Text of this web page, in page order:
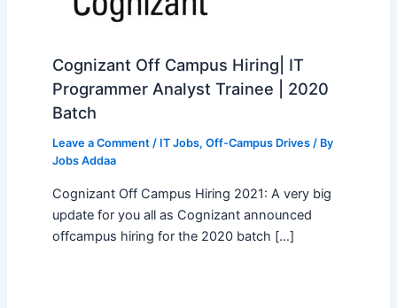
Cognizant Off Campus Hiring| IT
Programmer Analyst Trainee | 2020
Batch
Leave a Comment / IT Jobs, Off-Campus Drives/ By
Jobs Addaa
Cognizant Off Campus Hiring 2021: A very big
update for you all as Cognizant announced
offcampus hiring for the 2020 batch […]